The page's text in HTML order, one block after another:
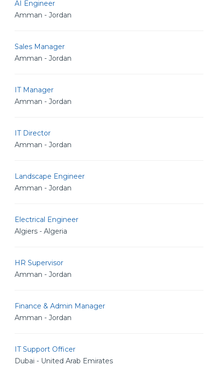
AI Engineer
Amman - Jordan
Sales Manager
Amman - Jordan
IT Manager
Amman - Jordan
IT Director
Amman - Jordan
Landscape Engineer
Amman - Jordan
Electrical Engineer
Algiers - Algeria
HR Supervisor
Amman - Jordan
Finance & Admin Manager
Amman - Jordan
IT Support Officer
Dubai - United Arab Emirates